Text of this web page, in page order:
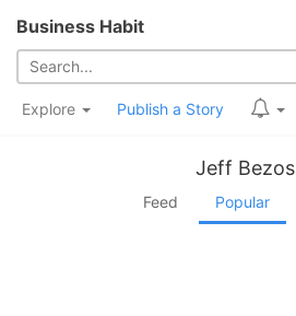
Business Habit
Explore Publish a Story
Jeff Bezos
Feed Popular